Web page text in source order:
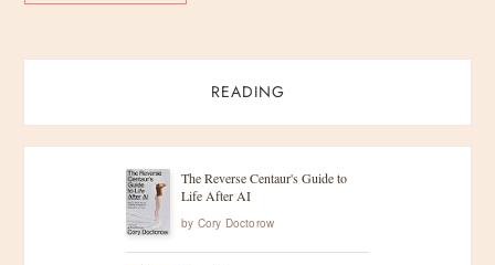
READING
The Reverse Centaur's Guide to
Life After AI
by Cory Doctorow